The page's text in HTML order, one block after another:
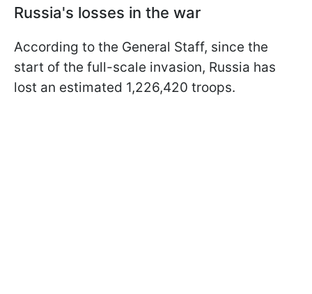
Russia's losses in the war
According to the General Staff, since the
start of the full-scale invasion, Russia has
lost an estimated 1,226,420 troops.